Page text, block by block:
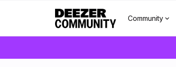
Community